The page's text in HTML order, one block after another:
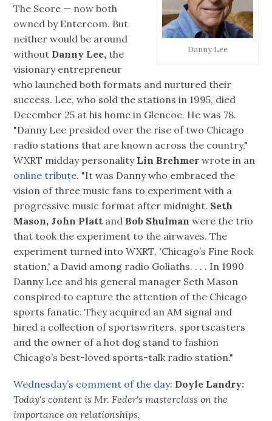
Danny Lee
The Score — now both
owned by Entercom. But
neither would be around
without Danny Lee, the
visionary entrepreneur
who launched both formats and nurtured their
success. Lee, who sold the stations in 1995, died
December 25 at his home in Glencoe. He was 78.
"Danny Lee presided over the rise of two Chicago
radio stations that are known across the country,"
WXRT midday personality Lin Brehmer wrote in an
online tribute. "It was Danny who embraced the
vision of three music fans to experiment with a
progressive music format after midnight. Seth
Mason, John Platt and Bob Shulman were the trio
that took the experiment to the airwaves. The
experiment turned into WXRT, 'Chicago’s Fine Rock
station,' a David among radio Goliaths. . . . In 1990
Danny Lee and his general manager Seth Mason
conspired to capture the attention of the Chicago
sports fanatic. They acquired an AM signal and
hired a collection of sportswriters, sportscasters
and the owner of a hot dog stand to fashion
Chicago’s best-loved sports-talk radio station."
Wednesday’s comment of the day: Doyle Landry:
Today's content is Mr. Feder's masterclass on the
importance on relationships.